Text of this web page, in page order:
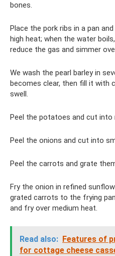
bones.
Place the pork ribs in a pan
high heat; when the water
reduce the gas and simmer
We wash the pearl barley in
becomes clear, then fill it with
swell.
Peel the potatoes and cut into
Peel the onions and cut into
Peel the carrots and grate
Fry the onion in refined
grated carrots to the frying
and fry over medium heat.
Read also: Features of
for cottage cheese